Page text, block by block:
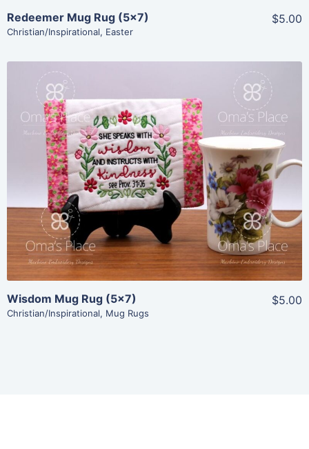
Redeemer Mug Rug (5×7)
Christian/Inspirational, Easter
$5.00
Share
View Details
Add To Cart
Wisdom Mug Rug (5×7)
Christian/Inspirational, Mug Rugs
$5.00